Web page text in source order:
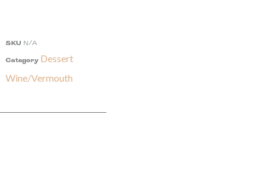
SKU N/A
Category Dessert
Wine/Vermouth